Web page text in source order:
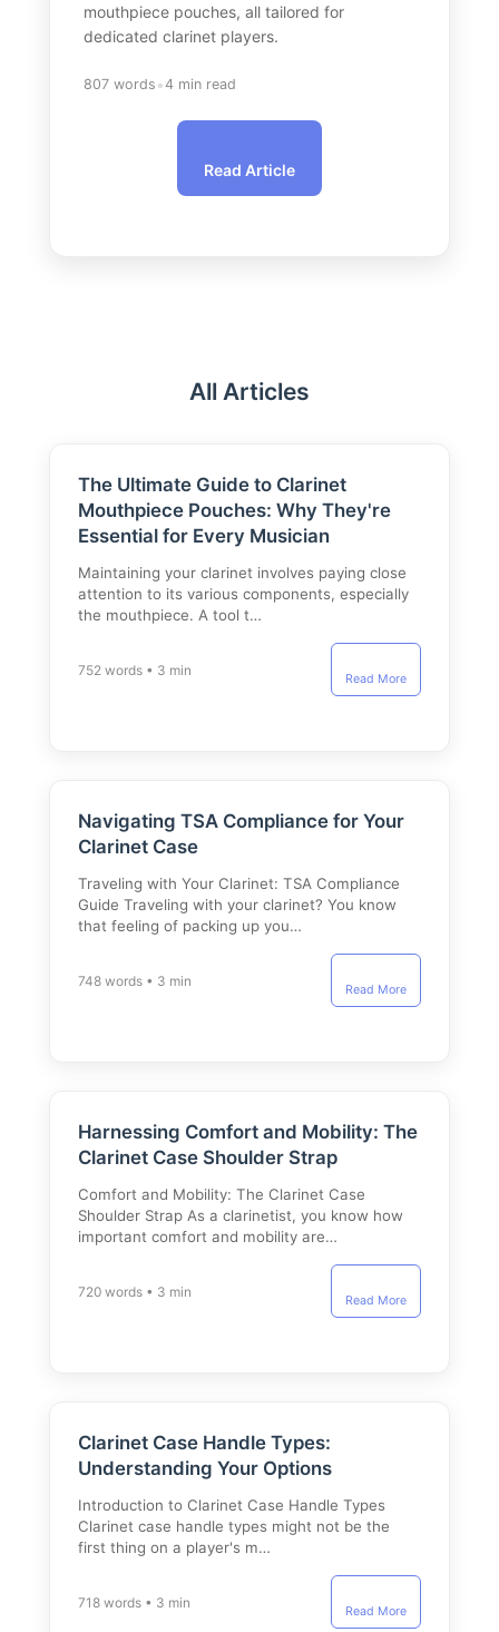
mouthpiece pouches, all tailored for
dedicated clarinet players.
807 words •4 min read
Read Article
All Articles
The Ultimate Guide to Clarinet
Mouthpiece Pouches: Why They're
Essential for Every Musician
Maintaining your clarinet involves paying close
attention to its various components, especially
the mouthpiece. A tool t…
752 words • 3 min
Read More
Navigating TSA Compliance for Your
Clarinet Case
Traveling with Your Clarinet: TSA Compliance
Guide Traveling with your clarinet? You know
that feeling of packing up you…
748 words • 3 min
Read More
Harnessing Comfort and Mobility: The
Clarinet Case Shoulder Strap
Comfort and Mobility: The Clarinet Case
Shoulder Strap As a clarinetist, you know how
important comfort and mobility are…
720 words • 3 min
Read More
Clarinet Case Handle Types:
Understanding Your Options
Introduction to Clarinet Case Handle Types
Clarinet case handle types might not be the
first thing on a player's m…
718 words • 3 min
Read More